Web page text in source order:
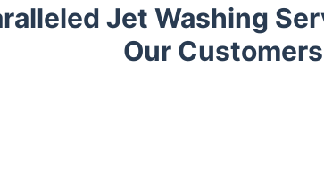
Jet Washing
Our